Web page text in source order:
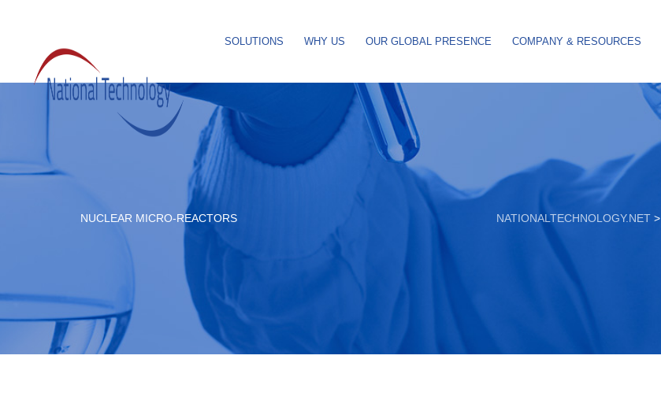
SOLUTIONS WHY US OUR GLOBAL PRESENCE COMPANY & RESOURCES
NUCLEAR MICRO-REACTORS NATIONALTECHNOLOGY.NET >